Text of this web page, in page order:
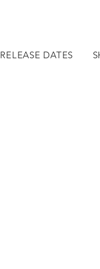
RELEASE DATES